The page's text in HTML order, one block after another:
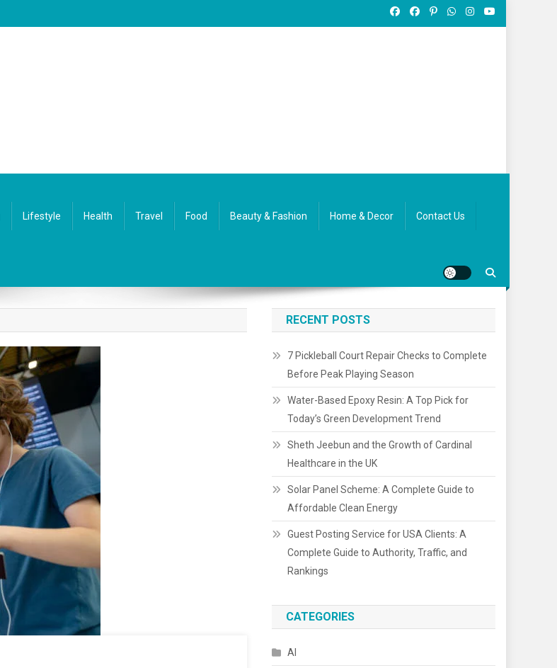
Lifestyle Health Travel Food Beauty & Fashion Home & Decor Contact Us
RECENT POSTS
7 Pickleball Court Repair Checks to Complete
Before Peak Playing Season
Water-Based Epoxy Resin: A Top Pick for
Today’s Green Development Trend
Sheth Jeebun and the Growth of Cardinal
Healthcare in the UK
Solar Panel Scheme: A Complete Guide to
Affordable Clean Energy
Guest Posting Service for USA Clients: A
Complete Guide to Authority, Traffic, and
Rankings
CATEGORIES
AI